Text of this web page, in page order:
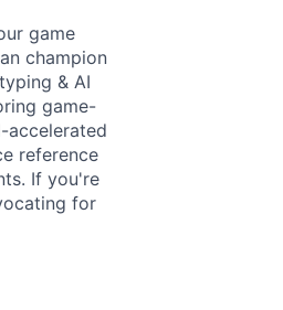
game
champion
& AI
game-
accelerated
reference
If you're
for